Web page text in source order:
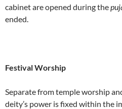
cabinet are opened during the
ended.
Festival Worship
Separate from temple worship
deity’s power is fixed within the